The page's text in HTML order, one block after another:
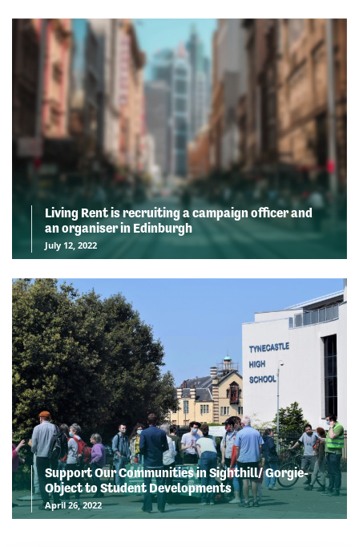
Living Rent is recruiting a campaign officer and
an organiser in Edinburgh
July 12, 2022
Support Our Communities in Sighthill/ Gorgie-
Object to Student Developments
April 26, 2022